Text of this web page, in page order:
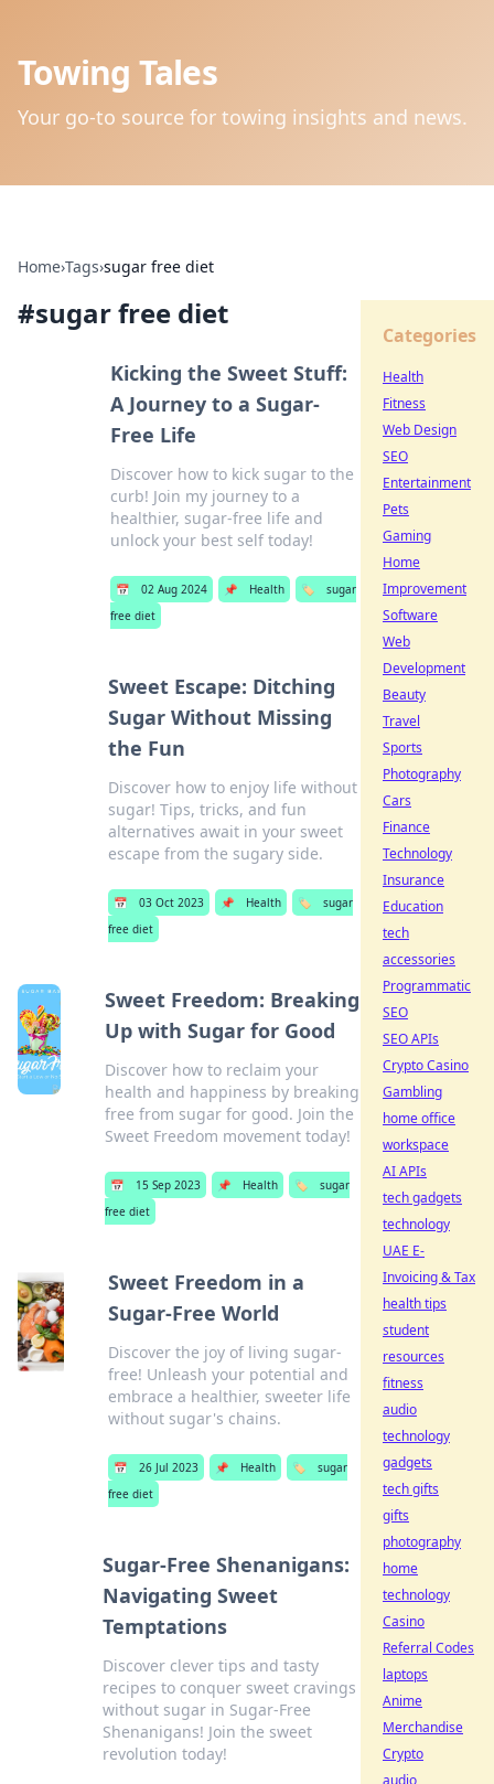
Towing Tales
Your go-to source for towing insights and news.
Home›Tags›sugar free diet
#sugar free diet
Kicking the Sweet Stuff:
A Journey to a Sugar-
Free Life
Discover how to kick sugar to the
curb! Join my journey to a
healthier, sugar-free life and
unlock your best self today!
📅 02 Aug 2024 📌 Health 🏷️
sugar
free diet
Sweet Escape: Ditching
Sugar Without Missing
the Fun
Discover how to enjoy life without
sugar! Tips, tricks, and fun
alternatives await in your sweet
escape from the sugary side.
📅 03 Oct 2023 📌 Health 🏷️
sugar
free diet
Sweet Freedom: Breaking
Up with Sugar for Good
Discover how to reclaim your
health and happiness by breaking
free from sugar for good. Join the
Sweet Freedom movement today!
📅 15 Sep 2023 📌 Health 🏷️
sugar
free diet
Sweet Freedom in a
Sugar-Free World
Discover the joy of living sugar-
free! Unleash your potential and
embrace a healthier, sweeter life
without sugar's chains.
📅 26 Jul 2023 📌 Health 🏷️
sugar
free diet
Sugar-Free Shenanigans:
Navigating Sweet
Temptations
Discover clever tips and tasty
recipes to conquer sweet cravings
without sugar in Sugar-Free
Shenanigans! Join the sweet
revolution today!
Categories
Health
Fitness
Web Design
SEO
Entertainment
Pets
Gaming
Home
Improvement
Software
Web
Development
Beauty
Travel
Sports
Photography
Cars
Finance
Technology
Insurance
Education
tech
accessories
Programmatic
SEO
SEO APIs
Crypto Casino
Gambling
home office
workspace
AI APIs
tech gadgets
technology
UAE E-
Invoicing & Tax
health tips
student
resources
fitness
audio
technology
gadgets
tech gifts
gifts
photography
home
technology
Casino
Referral Codes
laptops
Anime
Merchandise
Crypto
audio